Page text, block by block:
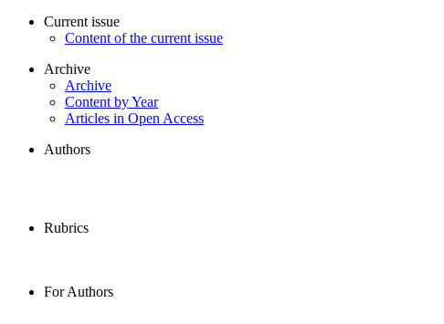
Current issue
Content of the current issue
Archive
Archive
Content by Year
Articles in Open Access
Authors
Rubrics
For Authors